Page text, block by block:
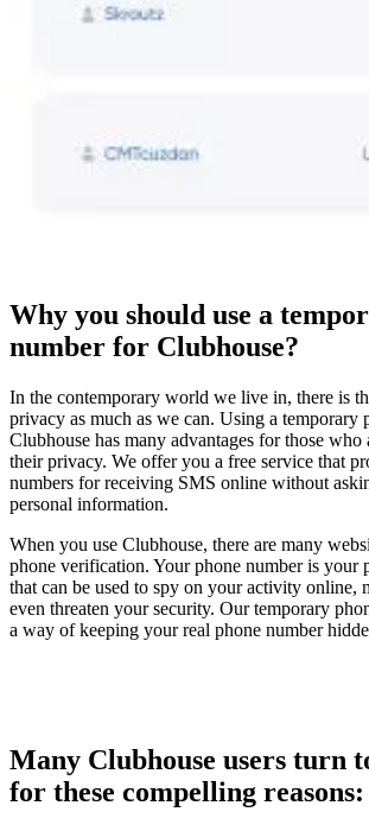
Why you should use a
number for Clubhouse?
In the contemporary world we live in, there is
privacy as much as we can. Using a temporary
Clubhouse has many advantages for those who
their privacy. We offer you a free service that
numbers for receiving SMS online without
personal information.
When you use Clubhouse, there are many
phone verification. Your phone number is your
that can be used to spy on your activity online,
even threaten your security. Our temporary
a way of keeping your real phone number
Many Clubhouse users turn
for these compelling reasons: